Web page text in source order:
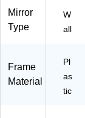
K)
Mirror
Type
W
all
Frame
Material
Pl
as
tic